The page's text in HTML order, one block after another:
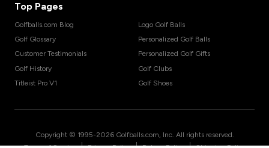
Top Pages
Golfballs.com Blog
Golf Glossary
Customer Testimonials
Golf History
Titleist Pro V1
Logo Golf Balls
Personalized Golf Balls
Personalized Golf Gifts
Golf Clubs
Golf Shoes
Copyright © 1995-2026 Golfballs.com, Inc. All rights reserved.
| | |